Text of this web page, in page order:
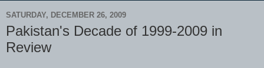
SATURDAY, DECEMBER 26, 2009
Pakistan's Decade of 1999-2009 in
Review